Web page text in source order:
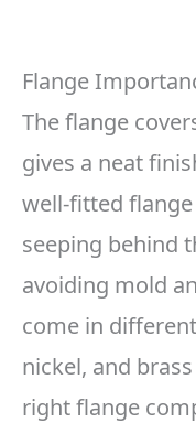
Flange
The flange
gives a neat
well-fitted
seeping behind
avoiding mold
come in
nickel, and
right flange